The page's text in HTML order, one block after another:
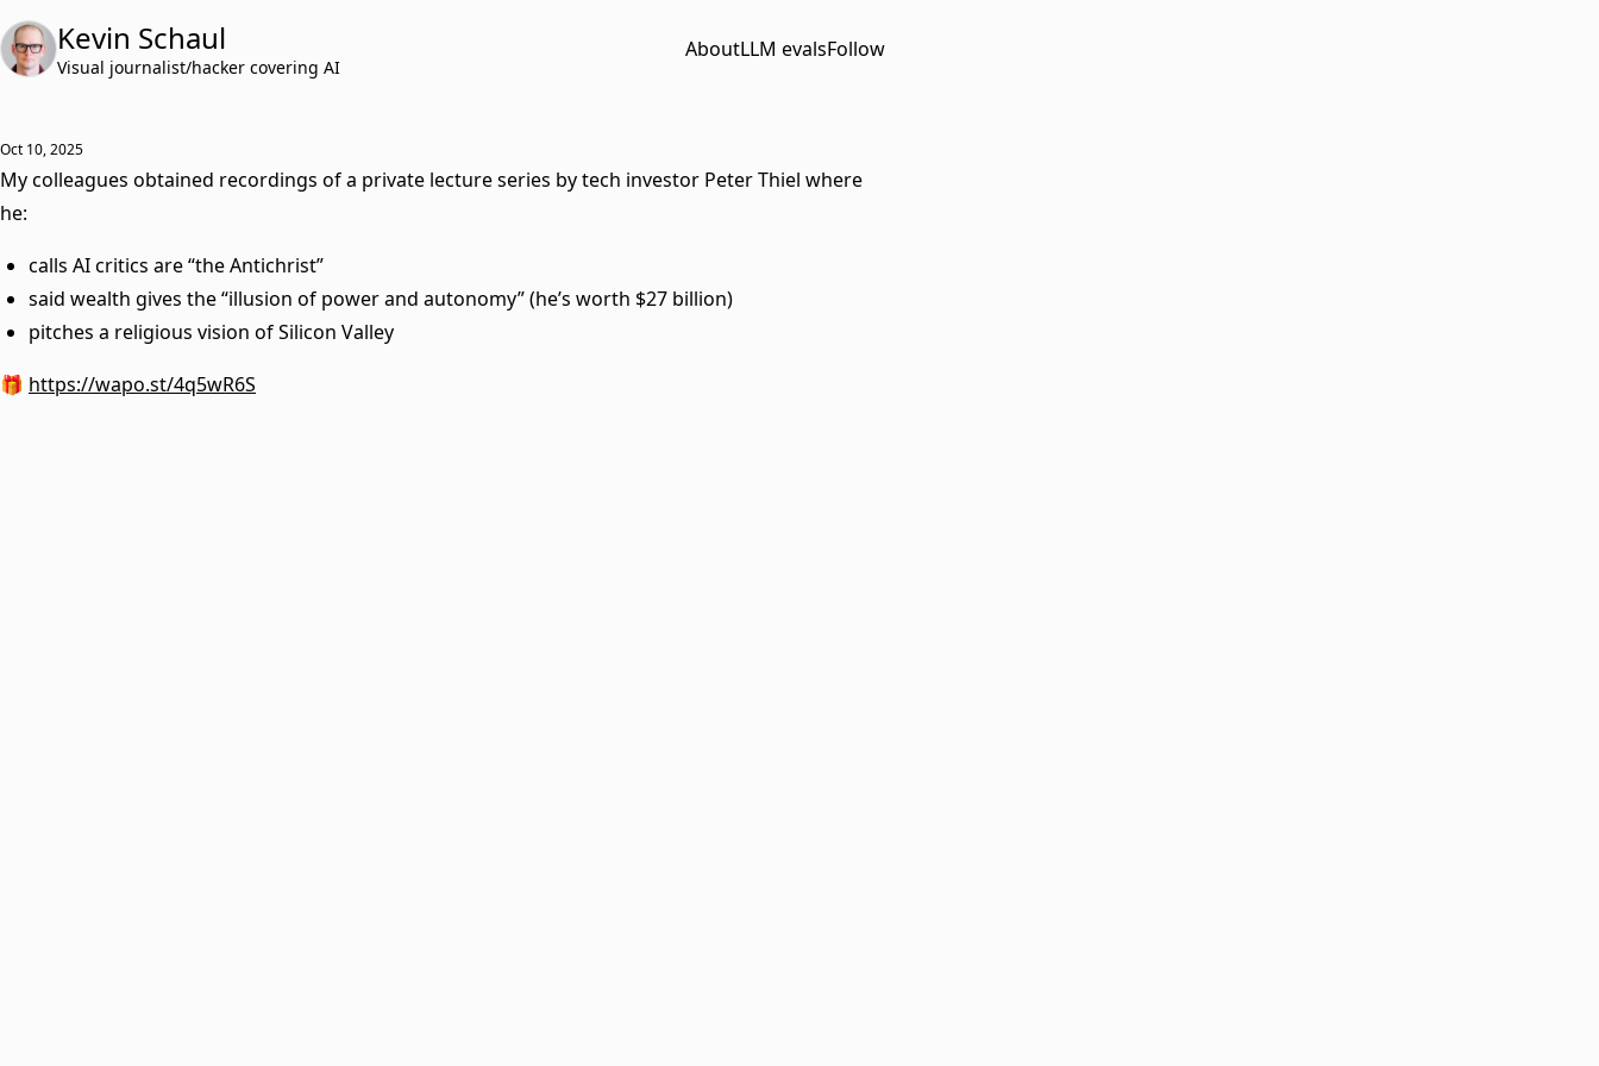
Kevin Schaul
Visual journalist/hacker covering AI
AboutLLM evalsFollow
Oct 10, 2025
My colleagues obtained recordings of a private lecture series by tech investor Peter Thiel where
he:
calls AI critics are “the Antichrist”
said wealth gives the “illusion of power and autonomy” (he’s worth $27 billion)
pitches a religious vision of Silicon Valley
🎁 https://wapo.st/4q5wR6S